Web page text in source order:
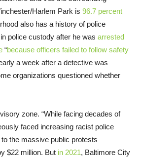
Harlem Park is 96.7 percent
also has a history of police
police custody after he was arrested
“because officers failed to follow safety
a week after a detective was
organizations questioned whether
zone. “While facing decades of
faced increasing racist police
the massive public protests
$22 million. But in 2021, Baltimore City